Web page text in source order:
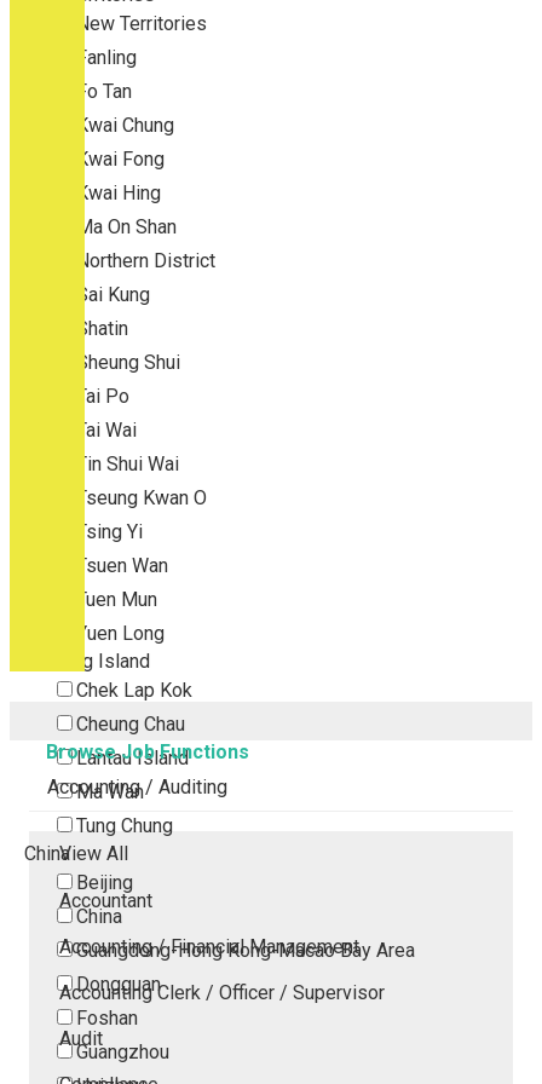
New Territories
Fanling
Fo Tan
Kwai Chung
Kwai Fong
Kwai Hing
Ma On Shan
Northern District
Sai Kung
Shatin
Sheung Shui
Tai Po
Tai Wai
Tin Shui Wai
Tseung Kwan O
Tsing Yi
Tsuen Wan
Tuen Mun
Yuen Long
Outlying Island
Chek Lap Kok
Cheung Chau
Lantau Island
Ma Wan
Tung Chung
China
Beijing
China
Guangdong-Hong Kong-Macao Bay Area
Dongguan
Foshan
Guangzhou
Browse Job Functions
Accounting / Auditing
View All
Accountant
Accounting / Financial Management
Accounting Clerk / Officer / Supervisor
Audit